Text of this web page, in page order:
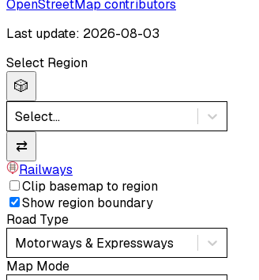
OpenStreetMap contributors
Last update: 2026-08-03
Select Region
🎲
Select...
⇄
Railways
Clip basemap to region
Show region boundary
Road Type
Motorways & Expressways
Map Mode